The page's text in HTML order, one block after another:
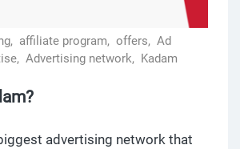
affiliate program, offers, Ad
Advertising network, Kadam
advertising network that